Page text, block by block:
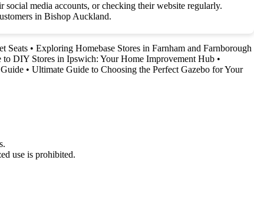
media accounts, or checking their website regularly.
in Bishop Auckland.
Seats • Exploring Homebase Stores in Farnham and Farnborough
to DIY Stores in Ipswich: Your Home Improvement Hub •
• Ultimate Guide to Choosing the Perfect Gazebo for Your
use is prohibited.